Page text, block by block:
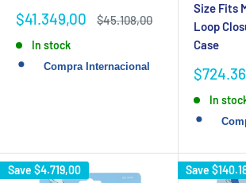
Sale
$41.349,00
Regular
$45.108,00
In stock
Size Fits
Loop
Case
Sale
In
Save $4.719,00 Save